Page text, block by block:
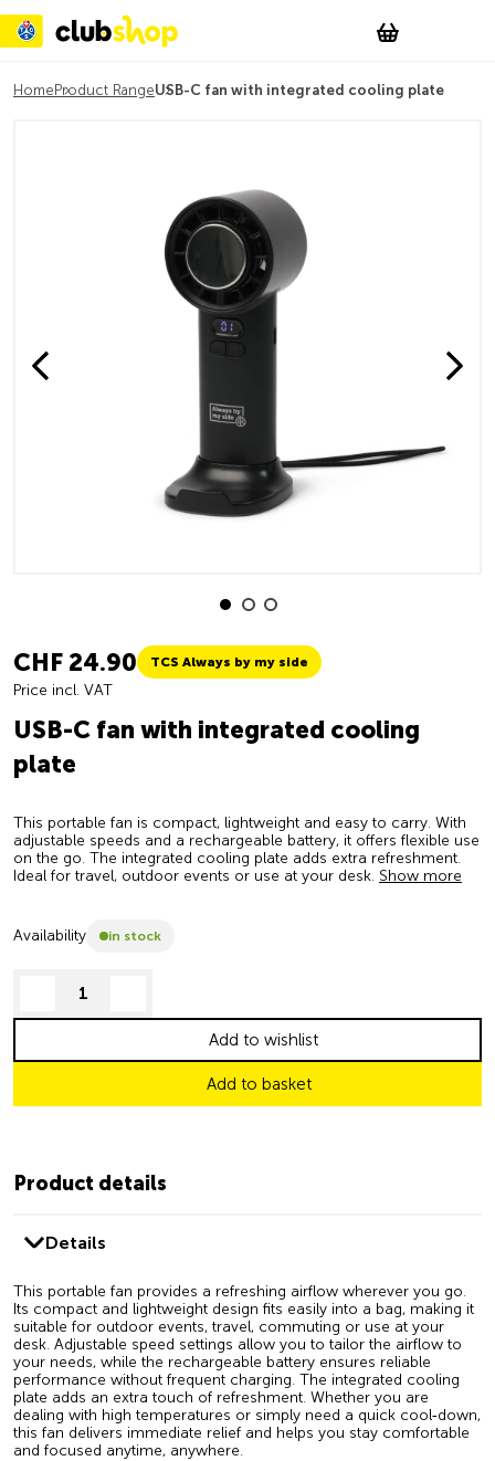
Account
WishList
Home Product RangeUSB-C fan with integrated cooling plate
CHF 24.90 TCS Always by my side
Price incl. VAT
USB-C fan with integrated cooling
plate
This portable fan is compact, lightweight and easy to carry. With
adjustable speeds and a rechargeable battery, it offers flexible use
on the go. The integrated cooling plate adds extra refreshment.
Ideal for travel, outdoor events or use at your desk. Show more
Availability in stock
decrease quantity
Add to basket
Add to wishlist
Product details
Details
This portable fan provides a refreshing airflow wherever you go.
Its compact and lightweight design fits easily into a bag, making it
suitable for outdoor events, travel, commuting or use at your
desk. Adjustable speed settings allow you to tailor the airflow to
your needs, while the rechargeable battery ensures reliable
performance without frequent charging. The integrated cooling
plate adds an extra touch of refreshment. Whether you are
dealing with high temperatures or simply need a quick cool‑down,
this fan delivers immediate relief and helps you stay comfortable
and focused anytime, anywhere.